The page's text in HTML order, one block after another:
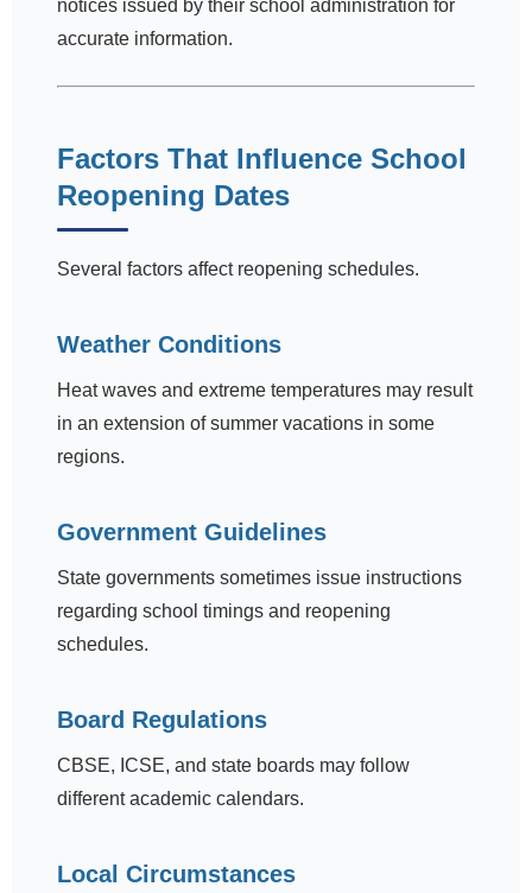
notices issued by their school administration for
accurate information.
Factors That Influence School
Reopening Dates
Several factors affect reopening schedules.
Weather Conditions
Heat waves and extreme temperatures may result
in an extension of summer vacations in some
regions.
Government Guidelines
State governments sometimes issue instructions
regarding school timings and reopening
schedules.
Board Regulations
CBSE, ICSE, and state boards may follow
different academic calendars.
Local Circumstances